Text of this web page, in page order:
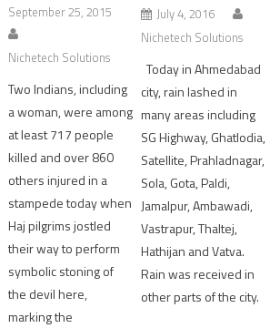
September 25, 2015
Nichetech Solutions
Two Indians, including
a woman, were among
at least 717 people
killed and over 860
others injured in a
stampede today when
Haj pilgrims jostled
their way to perform
symbolic stoning of
the devil here,
marking the
July 4, 2016
Nichetech Solutions
Today in Ahmedabad
city, rain lashed in
many areas including
SG Highway, Ghatlodia,
Satellite, Prahladnagar,
Sola, Gota, Paldi,
Jamalpur, Ambawadi,
Vastrapur, Thaltej,
Hathijan and Vatva.
Rain was received in
other parts of the city.